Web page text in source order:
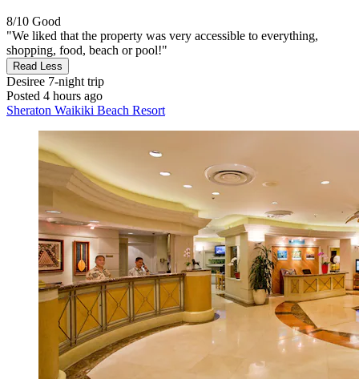
8/10 Good
"We liked that the property was very accessible to everything,
shopping, food, beach or pool!"
Read Less
Desiree 7-night trip
Posted 4 hours ago
Sheraton Waikiki Beach Resort